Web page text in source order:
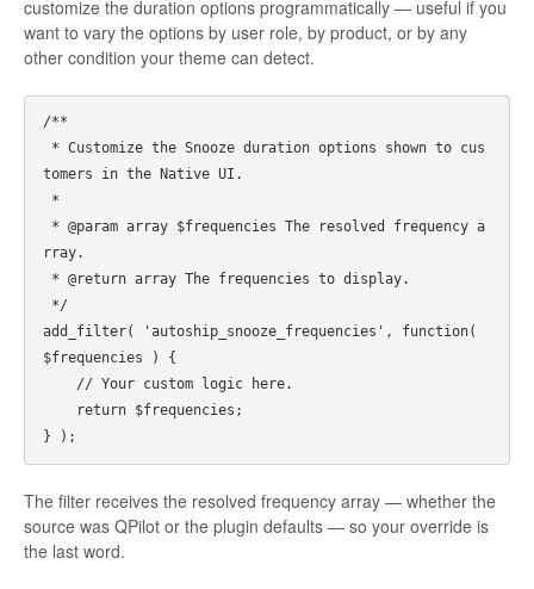
customize the duration options programmatically — useful if you
want to vary the options by user role, by product, or by any
other condition your theme can detect.
/**
tomers in the Native UI.
rray.
add_filter( 'autoship_snooze_frequencies', function(
$frequencies ) {
The filter receives the resolved frequency array — whether the
source was QPilot or the plugin defaults — so your override is
the last word.